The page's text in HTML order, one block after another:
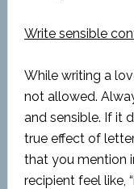
Write sensible
While writing a
not allowed.
and sensible. If it
true effect of
that you mention
recipient feel like,